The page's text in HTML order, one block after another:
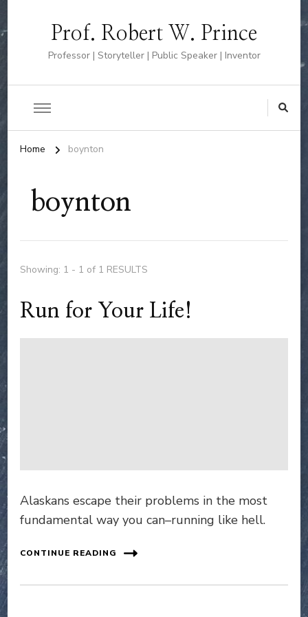
Prof. Robert W. Prince
Professor | Storyteller | Public Speaker | Inventor
Home boynton
boynton
Showing: 1 - 1 of 1 RESULTS
Run for Your Life!
Alaskans escape their problems in the most
fundamental way you can–running like hell.
CONTINUE READING